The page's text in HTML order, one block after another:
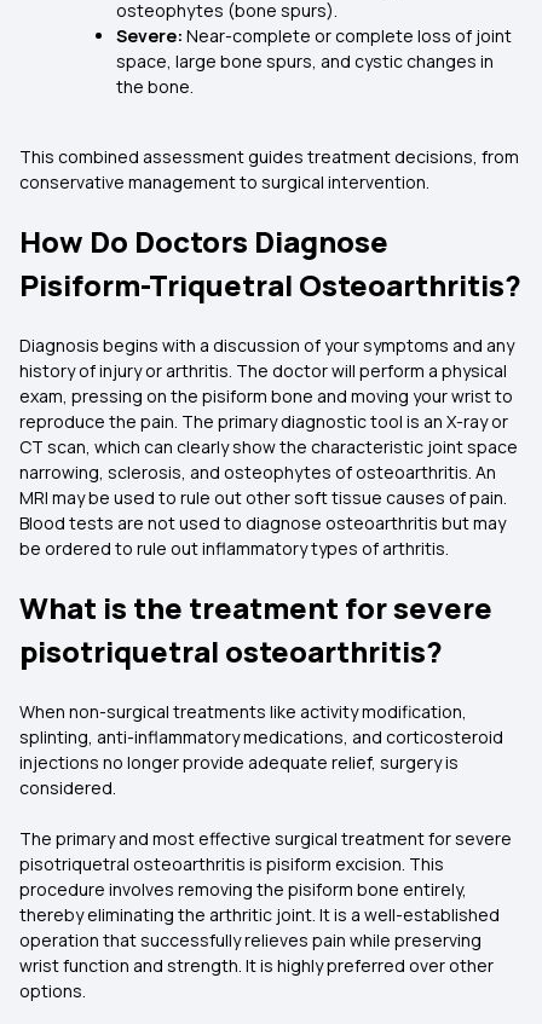
osteophytes (bone spurs).
Severe: Near-complete or complete loss of joint
space, large bone spurs, and cystic changes in
the bone.
This combined assessment guides treatment decisions, from
conservative management to surgical intervention.
How Do Doctors Diagnose
Pisiform-Triquetral Osteoarthritis?
Diagnosis begins with a discussion of your symptoms and any
history of injury or arthritis. The doctor will perform a physical
exam, pressing on the pisiform bone and moving your wrist to
reproduce the pain. The primary diagnostic tool is an X-ray or
CT scan, which can clearly show the characteristic joint space
narrowing, sclerosis, and osteophytes of osteoarthritis. An
MRI may be used to rule out other soft tissue causes of pain.
Blood tests are not used to diagnose osteoarthritis but may
be ordered to rule out inflammatory types of arthritis.
What is the treatment for severe
pisotriquetral osteoarthritis?
When non-surgical treatments like activity modification,
splinting, anti-inflammatory medications, and corticosteroid
injections no longer provide adequate relief, surgery is
considered.
The primary and most effective surgical treatment for severe
pisotriquetral osteoarthritis is pisiform excision. This
procedure involves removing the pisiform bone entirely,
thereby eliminating the arthritic joint. It is a well-established
operation that successfully relieves pain while preserving
wrist function and strength. It is highly preferred over other
options.